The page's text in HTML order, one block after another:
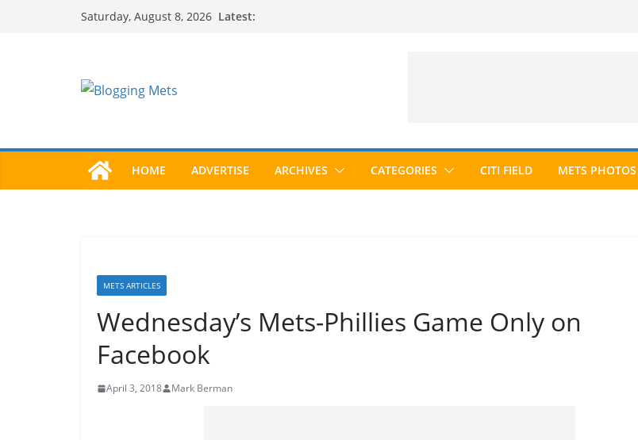
Saturday, August 8, 2026 Latest:
HOME ADVERTISE ARCHIVES CATEGORIES CITI FIELD METS PHOTOS
METS ARTICLES
Wednesday’s Mets-Phillies Game Only on
Facebook
April 3, 2018 Mark Berman